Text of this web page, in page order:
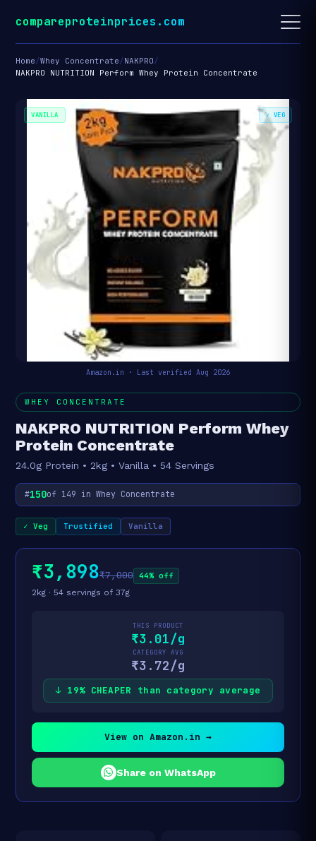
compareproteinprices.com
Home/Whey Concentrate/NAKPRO/
NAKPRO NUTRITION Perform Whey Protein Concentrate
VANILLA ✓ VEG
Amazon.in · Last verified Aug 2026
WHEY CONCENTRATE
NAKPRO NUTRITION Perform Whey
Protein Concentrate
24.0g Protein • 2kg • Vanilla • 54 Servings
#150of 149 in Whey Concentrate
✓ Veg Trustified Vanilla
₹3,898₹7,000 44% off
2kg · 54 servings of 37g
THIS PRODUCT
₹3.01/g
CATEGORY AVG
₹3.72/g
↓ 19% CHEAPER than category average
View on Amazon.in →
Share on WhatsApp